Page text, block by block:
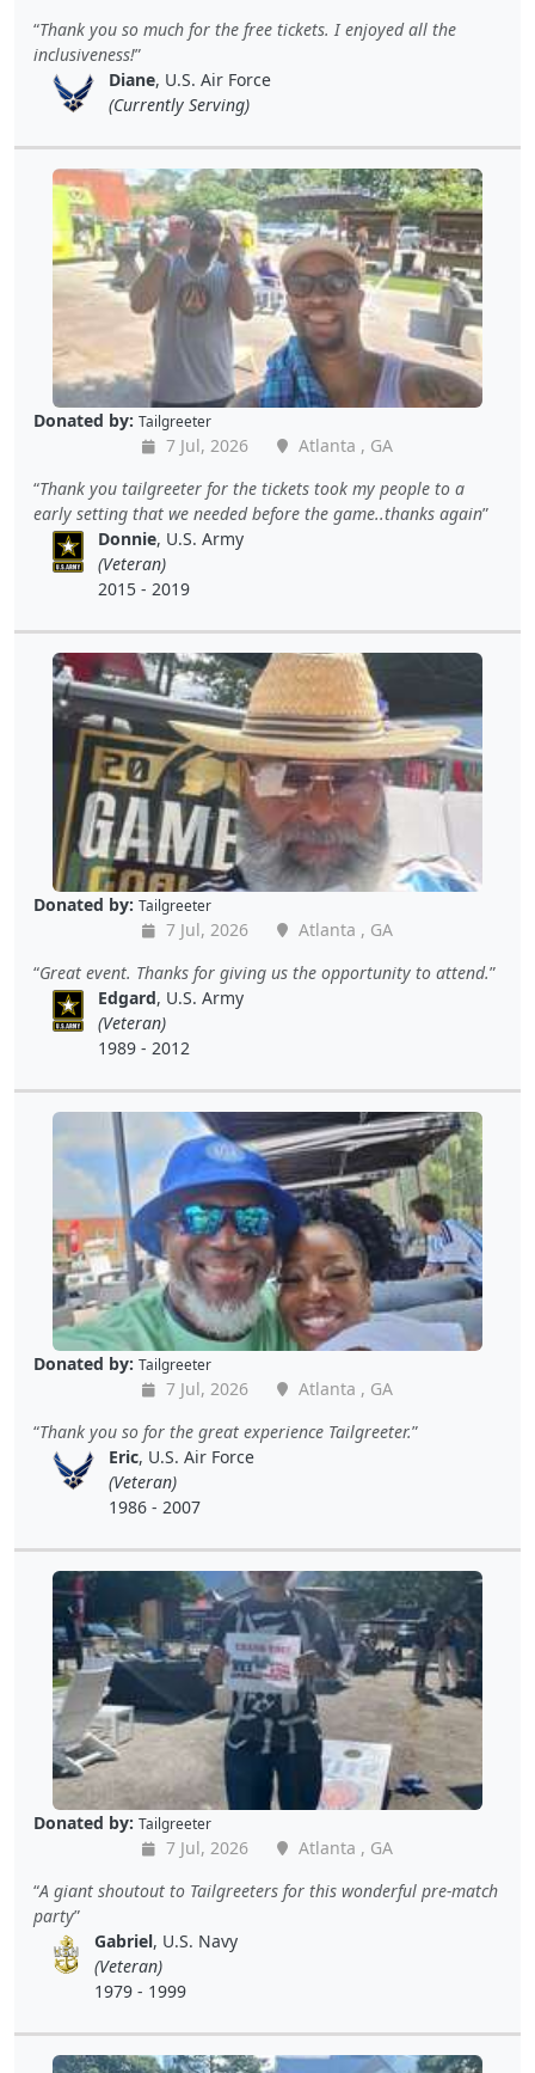
Thank you so much for the free tickets. I enjoyed all the
inclusiveness!
Diane, U.S. Air Force
(Currently Serving)
Donated by: Tailgreeter
7 Jul, 2026
Atlanta , GA
Thank you tailgreeter for the tickets took my people to a
early setting that we needed before the game..thanks again
Donnie, U.S. Army
(Veteran)
2015 - 2019
Donated by: Tailgreeter
7 Jul, 2026
Atlanta , GA
Great event. Thanks for giving us the opportunity to attend.
Edgard, U.S. Army
(Veteran)
1989 - 2012
Donated by: Tailgreeter
7 Jul, 2026
Atlanta , GA
Thank you so for the great experience Tailgreeter.
Eric, U.S. Air Force
(Veteran)
1986 - 2007
Donated by: Tailgreeter
7 Jul, 2026
Atlanta , GA
A giant shoutout to Tailgreeters for this wonderful pre-match
party
Gabriel, U.S. Navy
(Veteran)
1979 - 1999